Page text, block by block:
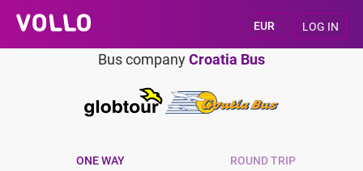
LOG IN
Bus companyCroatia Bus
ONE WAY ROUND TRIP